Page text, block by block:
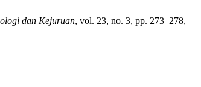
dan Kejuruan, vol. 23, no. 3, pp. 273–278,